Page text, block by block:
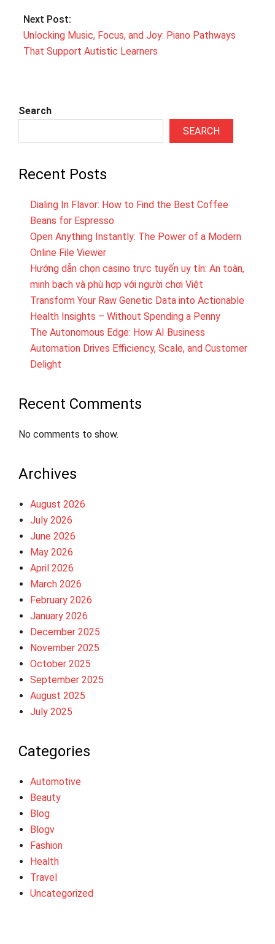
Next Post:
Unlocking Music, Focus, and Joy: Piano Pathways
That Support Autistic Learners
Search
SEARCH
Recent Posts
Dialing In Flavor: How to Find the Best Coffee
Beans for Espresso
Open Anything Instantly: The Power of a Modern
Online File Viewer
Hướng dẫn chọn casino trực tuyến uy tín: An toàn,
minh bạch và phù hợp với người chơi Việt
Transform Your Raw Genetic Data into Actionable
Health Insights – Without Spending a Penny
The Autonomous Edge: How AI Business
Automation Drives Efficiency, Scale, and Customer
Delight
Recent Comments
No comments to show.
Archives
August 2026
July 2026
June 2026
May 2026
April 2026
March 2026
February 2026
January 2026
December 2025
November 2025
October 2025
September 2025
August 2025
July 2025
Categories
Automotive
Beauty
Blog
Blogv
Fashion
Health
Travel
Uncategorized